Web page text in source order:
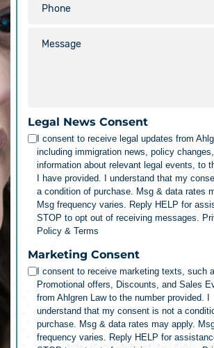
Legal News Consent
I consent to receive legal updates from
including immigration news, policy
information about relevant legal events, to
I have provided. I understand that my
a condition of purchase. Msg & data rates
Msg frequency varies. Reply HELP for
STOP to opt out of receiving messages.
Policy & Terms
Marketing Consent
I consent to receive marketing texts, such
Promotional offers, Discounts, and Sales
from Ahlgren Law to the number provided. I
understand that my consent is not a
purchase. Msg & data rates may apply.
frequency varies. Reply HELP for